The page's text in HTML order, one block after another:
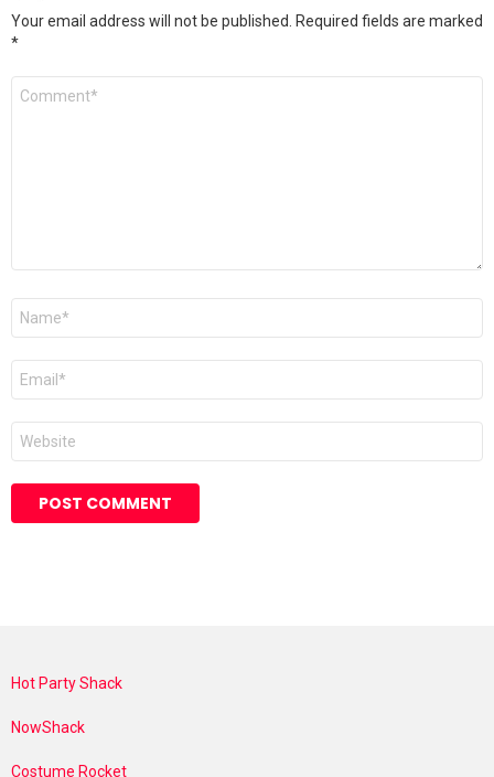
Your email address will not be published. Required fields are marked
*
Comment
Name
Email
Website
Hot Party Shack
NowShack
Costume Rocket